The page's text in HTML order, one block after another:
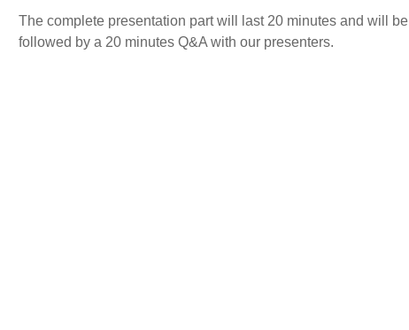
The complete presentation part will last 20 minutes and will be
followed by a 20 minutes Q&A with our presenters.